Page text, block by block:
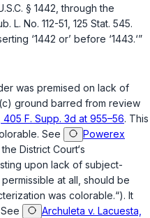
§ 1442 , through the
L. No. 112-51, 125 Stat. 545.
‘1442 or’ before ‘1443.‘”
was premised on lack of
ground barred from review
F. Supp. 3d at 955–56. This
See
Powerex
District Court‘s
upon lack of subject-
at all, should be
was colorable.“). It
Archuleta v. Lacuesta,